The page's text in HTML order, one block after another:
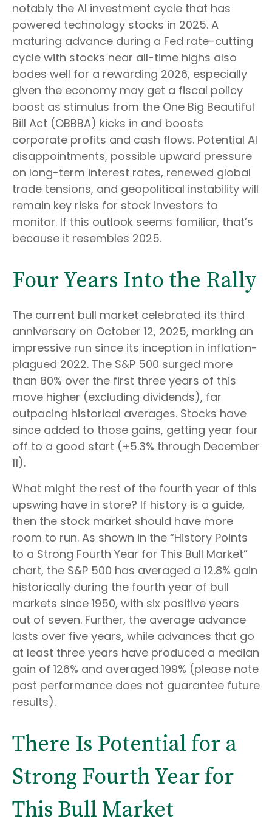
notably the AI investment cycle that has
powered technology stocks in 2025. A
maturing advance during a Fed rate-cutting
cycle with stocks near all-time highs also
bodes well for a rewarding 2026, especially
given the economy may get a fiscal policy
boost as stimulus from the One Big Beautiful
Bill Act (OBBBA) kicks in and boosts
corporate profits and cash flows. Potential AI
disappointments, possible upward pressure
on long-term interest rates, renewed global
trade tensions, and geopolitical instability will
remain key risks for stock investors to
monitor. If this outlook seems familiar, that’s
because it resembles 2025.
Four Years Into the Rally
The current bull market celebrated its third
anniversary on October 12, 2025, marking an
impressive run since its inception in inflation-
plagued 2022. The S&P 500 surged more
than 80% over the first three years of this
move higher (excluding dividends), far
outpacing historical averages. Stocks have
since added to those gains, getting year four
off to a good start (+5.3% through December
11).
What might the rest of the fourth year of this
upswing have in store? If history is a guide,
then the stock market should have more
room to run. As shown in the “History Points
to a Strong Fourth Year for This Bull Market”
chart, the S&P 500 has averaged a 12.8% gain
historically during the fourth year of bull
markets since 1950, with six positive years
out of seven. Further, the average advance
lasts over five years, while advances that go
at least three years have produced a median
gain of 126% and averaged 199% (please note
past performance does not guarantee future
results).
There Is Potential for a
Strong Fourth Year for
This Bull Market